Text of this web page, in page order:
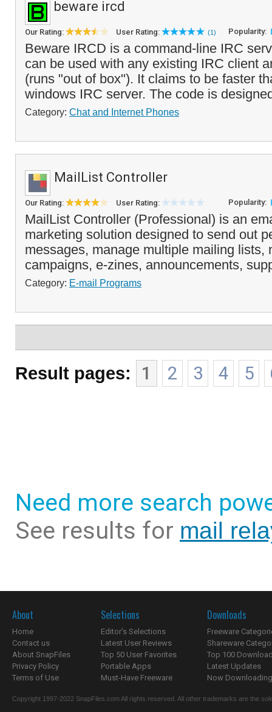
beware ircd
Our Rating: User Rating: (1) Popularity:
Beware IRCD is a command-line IRC
can be used with any existing IRC client
(runs "out of box"). It claims to be faster
windows IRC server. The code is
Category: Chat and Internet Phones
MailList Controller
Our Rating: User Rating: Popularity:
MailList Controller (Professional) is an
marketing solution designed to send out
messages, manage multiple mailing lists,
campaigns, e-zines, announcements,
Category: E-mail Programs
Result pages: 1 2 3 4 5
Need more search
See results for mail
About
Home
Contact us
About SnapFiles
Privacy Policy
Terms of Use
Selections
Editor's Selections
Latest User Reviews
Top 50 User Favorites
Portable Apps
Must-Have Freeware
Downloads
Freeware
Shareware
Top 100
Latest Updates
Now
Copyright 1997-2022 SnapFiles.com All rights reserved. All other trademarks are the